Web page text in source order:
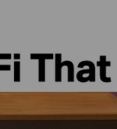
That